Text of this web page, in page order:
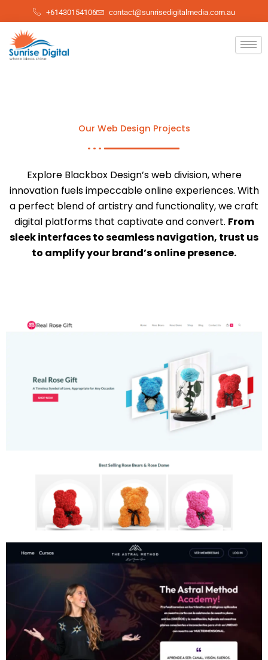
to
content
+61430154106 contact@sunrisedigitalmedia.com.au
Our Web Design Projects
Explore Blackbox Design’s web division, where
innovation fuels impeccable online experiences. With
a perfect blend of artistry and functionality, we craft
digital platforms that captivate and convert. From
sleek interfaces to seamless navigation, trust us
to amplify your brand’s online presence.